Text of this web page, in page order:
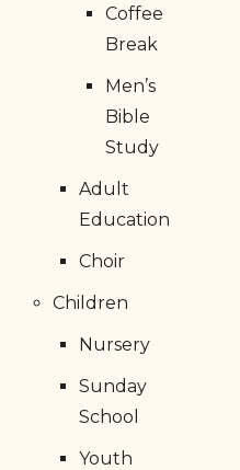
Coffee
Break
Men’s
Bible
Study
Adult
Education
Choir
Children
Nursery
Sunday
School
Youth